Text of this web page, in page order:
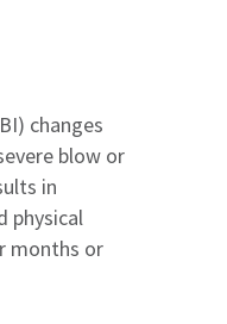
changes
blow or
in
physical
months or